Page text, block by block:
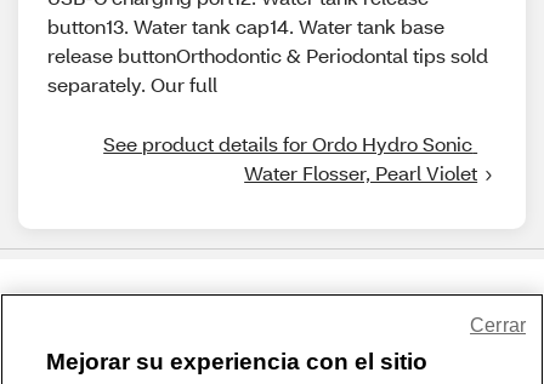
button13. Water tank cap14. Water tank base
release buttonOrthodontic & Periodontal tips sold
separately. Our full
See product details for Ordo Hydro Sonic
Water Flosser, Pearl Violet
Mejorar su experiencia con el sitio
Cerrar